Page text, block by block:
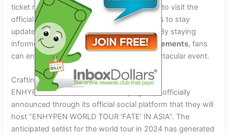
ticket release dates and venues. Make sure to visit the
official website or dedicated ticket platforms to stay
updated on the ticket purchasing process. By staying
informed aboutticket sales and age requirements, fans
can ensure they don’t miss out on this spectacular event.
Crafting The Ultimate Setlist
ENHYPEN, the popular Korean boys group, officially
announced through its official social platform that they will
host “ENHYPEN WORLD TOUR ‘FATE’ IN ASIA”. The
anticipated setlist for the world tour in 2024 has generated